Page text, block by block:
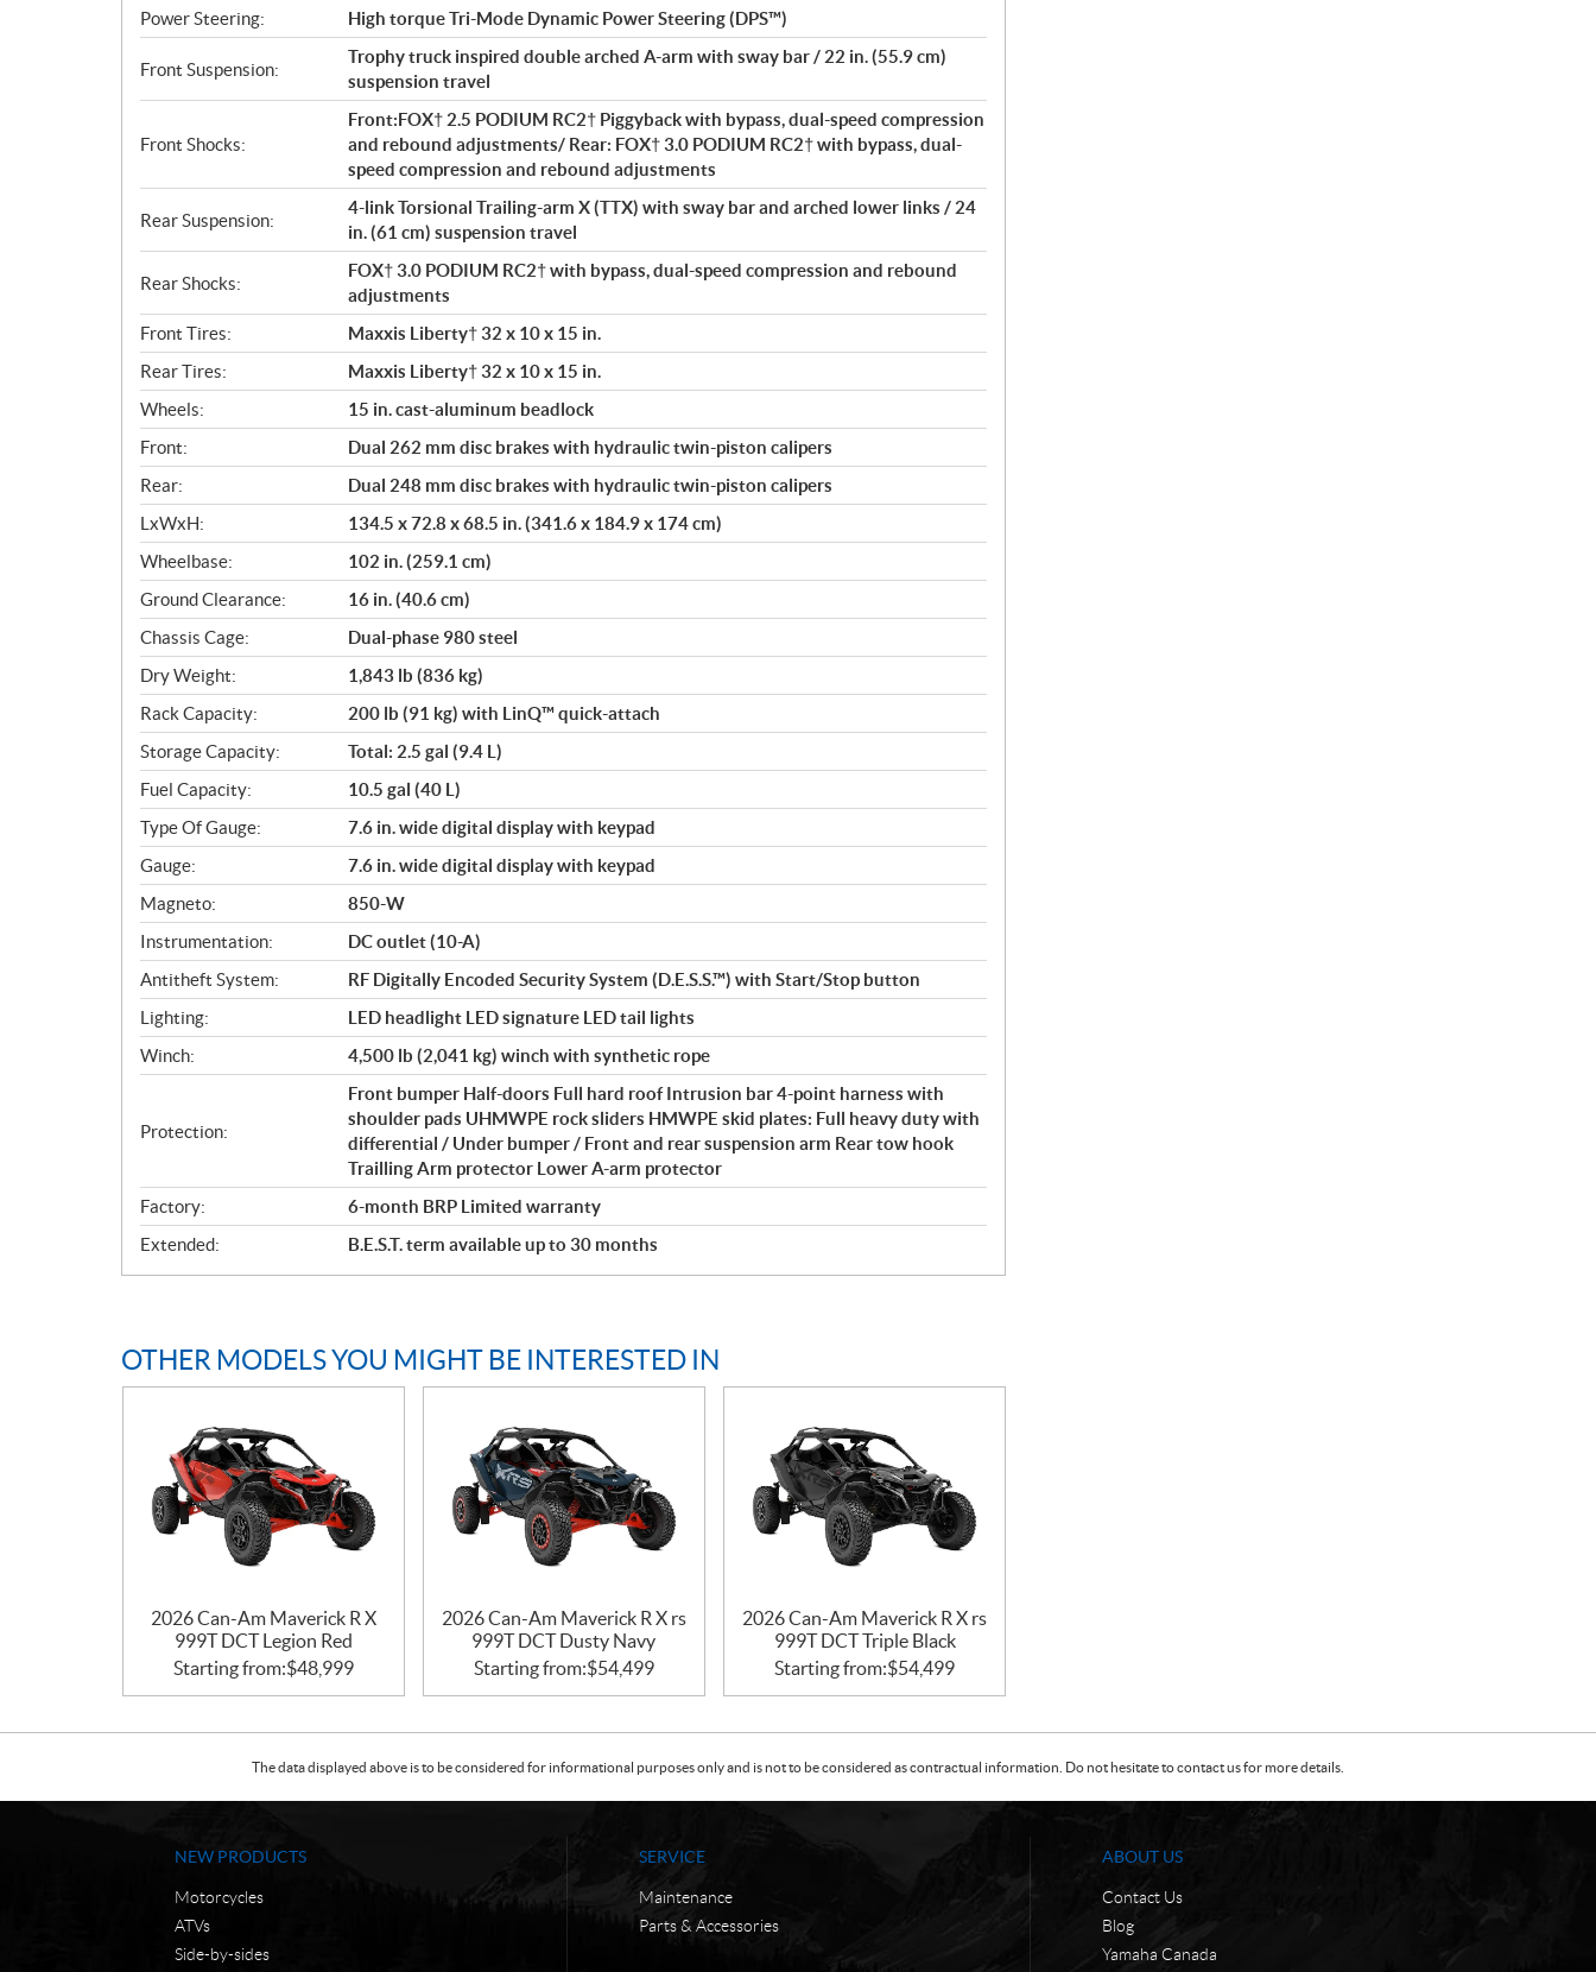
Power Steering:
High torque Tri-Mode Dynamic Power Steering (DPS™)
Front Suspension:
Trophy truck inspired double arched A-arm with sway bar / 22 in. (55.9 cm)
suspension travel
Front Shocks:
Front:FOX† 2.5 PODIUM RC2† Piggyback with bypass, dual-speed compression
and rebound adjustments/ Rear: FOX† 3.0 PODIUM RC2† with bypass, dual-
speed compression and rebound adjustments
Rear Suspension:
4-link Torsional Trailing-arm X (TTX) with sway bar and arched lower links / 24
in. (61 cm) suspension travel
Rear Shocks:
FOX† 3.0 PODIUM RC2† with bypass, dual-speed compression and rebound
adjustments
Front Tires:
Maxxis Liberty† 32 x 10 x 15 in.
Rear Tires:
Maxxis Liberty† 32 x 10 x 15 in.
Wheels:
15 in. cast-aluminum beadlock
Front:
Dual 262 mm disc brakes with hydraulic twin-piston calipers
Rear:
Dual 248 mm disc brakes with hydraulic twin-piston calipers
LxWxH:
134.5 x 72.8 x 68.5 in. (341.6 x 184.9 x 174 cm)
Wheelbase:
102 in. (259.1 cm)
Ground Clearance:
16 in. (40.6 cm)
Chassis Cage:
Dual-phase 980 steel
Dry Weight:
1,843 lb (836 kg)
Rack Capacity:
200 lb (91 kg) with LinQ™ quick-attach
Storage Capacity:
Total: 2.5 gal (9.4 L)
Fuel Capacity:
10.5 gal (40 L)
Type Of Gauge:
7.6 in. wide digital display with keypad
Gauge:
7.6 in. wide digital display with keypad
Magneto:
850-W
Instrumentation:
DC outlet (10-A)
Antitheft System:
RF Digitally Encoded Security System (D.E.S.S.™) with Start/Stop button
Lighting:
LED headlight LED signature LED tail lights
Winch:
4,500 lb (2,041 kg) winch with synthetic rope
Protection:
Front bumper Half-doors Full hard roof Intrusion bar 4-point harness with
shoulder pads UHMWPE rock sliders HMWPE skid plates: Full heavy duty with
differential / Under bumper / Front and rear suspension arm Rear tow hook
Trailling Arm protector Lower A-arm protector
Factory:
6-month BRP Limited warranty
Extended:
B.E.S.T. term available up to 30 months
OTHER MODELS YOU MIGHT BE INTERESTED IN
2026 Can-Am Maverick R X
999T DCT Legion Red
Starting from:$48,999
2026 Can-Am Maverick R X rs
999T DCT Dusty Navy
Starting from:$54,499
2026 Can-Am Maverick R X rs
999T DCT Triple Black
Starting from:$54,499
The data displayed above is to be considered for informational purposes only and is not to be considered as contractual information. Do not hesitate to contact us for more details.
NEW PRODUCTS
Motorcycles
ATVs
Side-by-sides
SERVICE
Maintenance
Parts & Accessories
ABOUT US
Contact Us
Blog
Yamaha Canada